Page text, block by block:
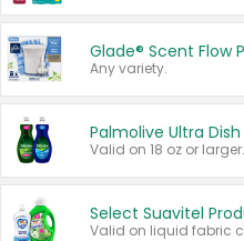
Glade® Scent Flow
Any variety.
Palmolive Ultra Dish
Valid on 18 oz or larger.
Select Suavitel